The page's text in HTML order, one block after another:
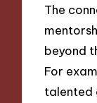
The
beyond
For
talented